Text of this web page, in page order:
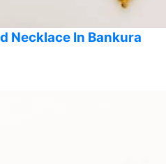
Necklace In Bankura